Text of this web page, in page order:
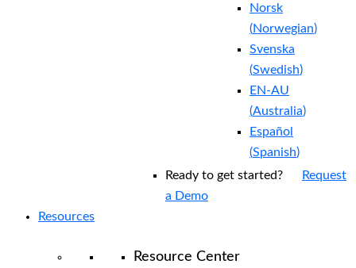
Norsk
(Norwegian)
Svenska
(Swedish)
EN-AU
(Australia)
Español
(Spanish)
Ready to get started?
Request
a Demo
Resources
Resource Center